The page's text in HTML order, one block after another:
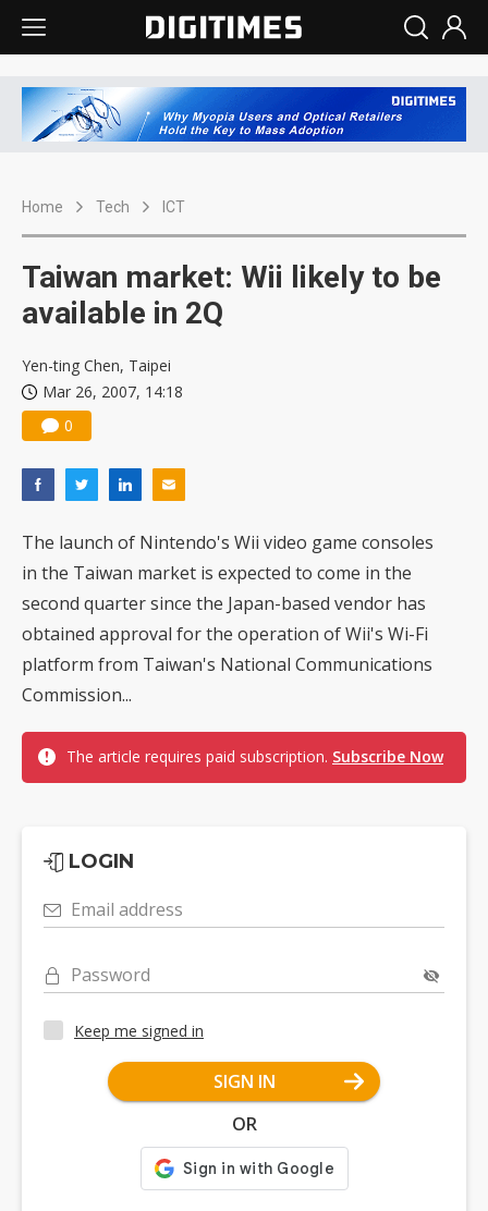
Home Tech ICT
Taiwan market: Wii likely to be
available in 2Q
Yen-ting Chen, Taipei
Mar 26, 2007, 14:18
0
The launch of Nintendo's Wii video game consoles
in the Taiwan market is expected to come in the
second quarter since the Japan-based vendor has
obtained approval for the operation of Wii's Wi-Fi
platform from Taiwan's National Communications
Commission...
The article requires paid subscription. Subscribe Now
LOGIN
Email address
Password
Keep me signed in
SIGN IN
OR